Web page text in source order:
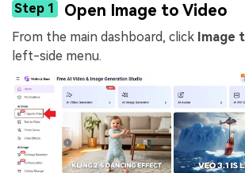
Step 1 Open Image to Video
From the main dashboard, click Image
left-side menu.